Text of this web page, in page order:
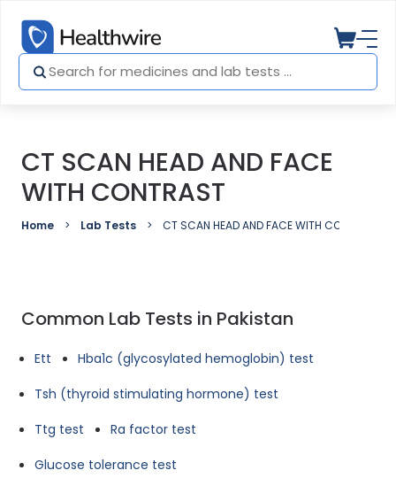
CT SCAN HEAD AND FACE
WITH CONTRAST
Home Lab Tests CT SCAN HEAD AND FACE WITH CONTRAST
Common Lab Tests in Pakistan
Ett
Hba1c (glycosylated hemoglobin) test
Tsh (thyroid stimulating hormone) test
Ttg test
Ra factor test
Glucose tolerance test